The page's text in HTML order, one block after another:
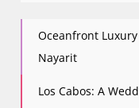
Oceanfront
Nayarit
Los Cabos: A